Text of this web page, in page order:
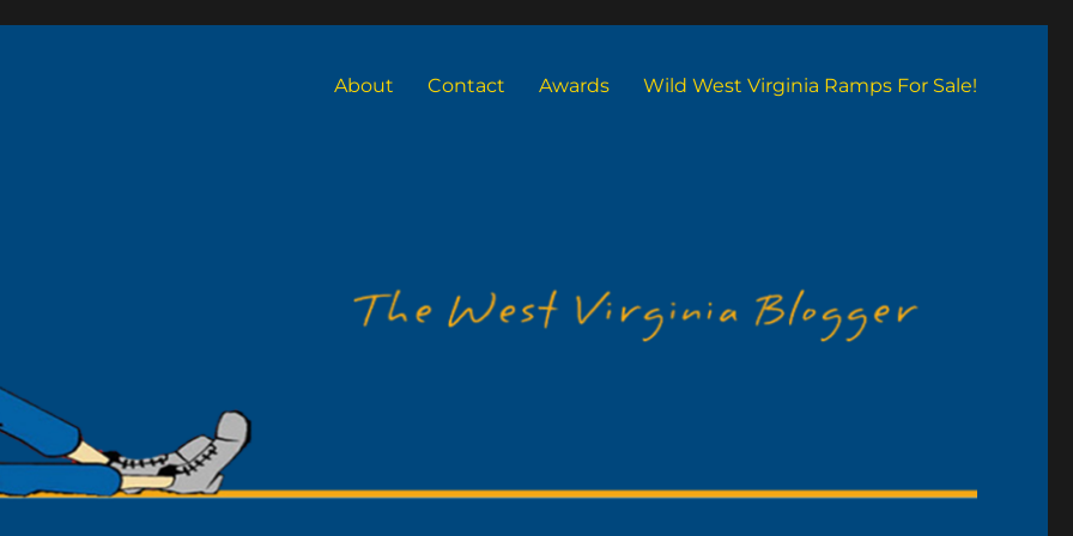
About Contact Awards Wild West Virginia Ramps For Sale!